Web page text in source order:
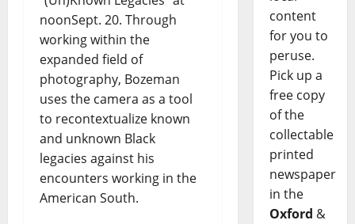
noonSept. 20. Through
working within the
expanded field of
photography, Bozeman
uses the camera as a tool
to recontextualize known
and unknown Black
legacies against his
encounters working in the
American South.
content
for you to
peruse.
Pick up a
free copy
of the
collectable
printed
newspaper
in the
Oxford &